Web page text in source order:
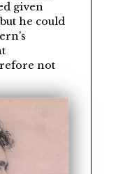
given
he could
not